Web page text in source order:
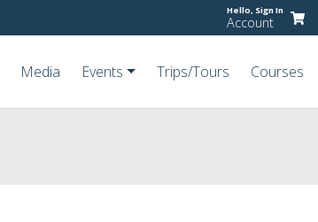
Hello, Sign In
Account
Media Events Trips/Tours Courses